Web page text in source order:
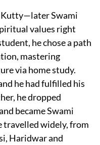
Kutty—later Swami
values right
he chose a path
mastering
via home study.
he had fulfilled his
he dropped
became Swami
travelled widely, from
Haridwar and